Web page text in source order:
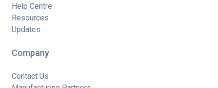
Help Centre
Resources
Updates
Company
Contact Us